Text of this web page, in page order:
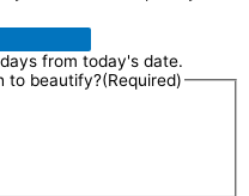
from today's date.
to beautify?(Required)